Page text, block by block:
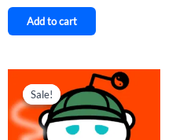
Add to cart
Sale!
Sale!
price
was:
$ 218.
Current
price
is:
$ 145.